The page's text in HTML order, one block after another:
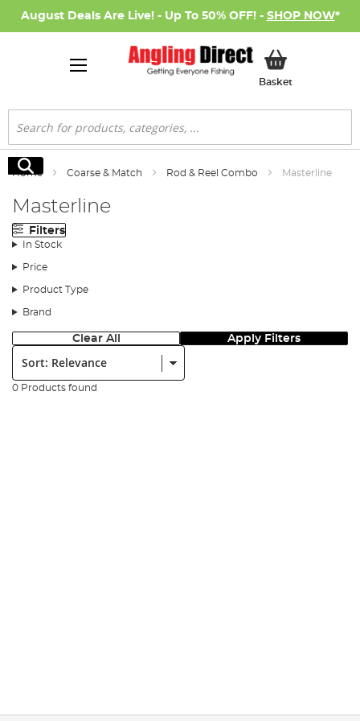
August Deals Are Live! - Up To 50% OFF! - SHOP NOW*
BasketMy Basket
Search
Search
Home Coarse & Match Rod & Reel Combo Masterline
Masterline
Filters
In Stock
Price
Product Type
Brand
Clear All Apply Filters
Sort:
0 Products found